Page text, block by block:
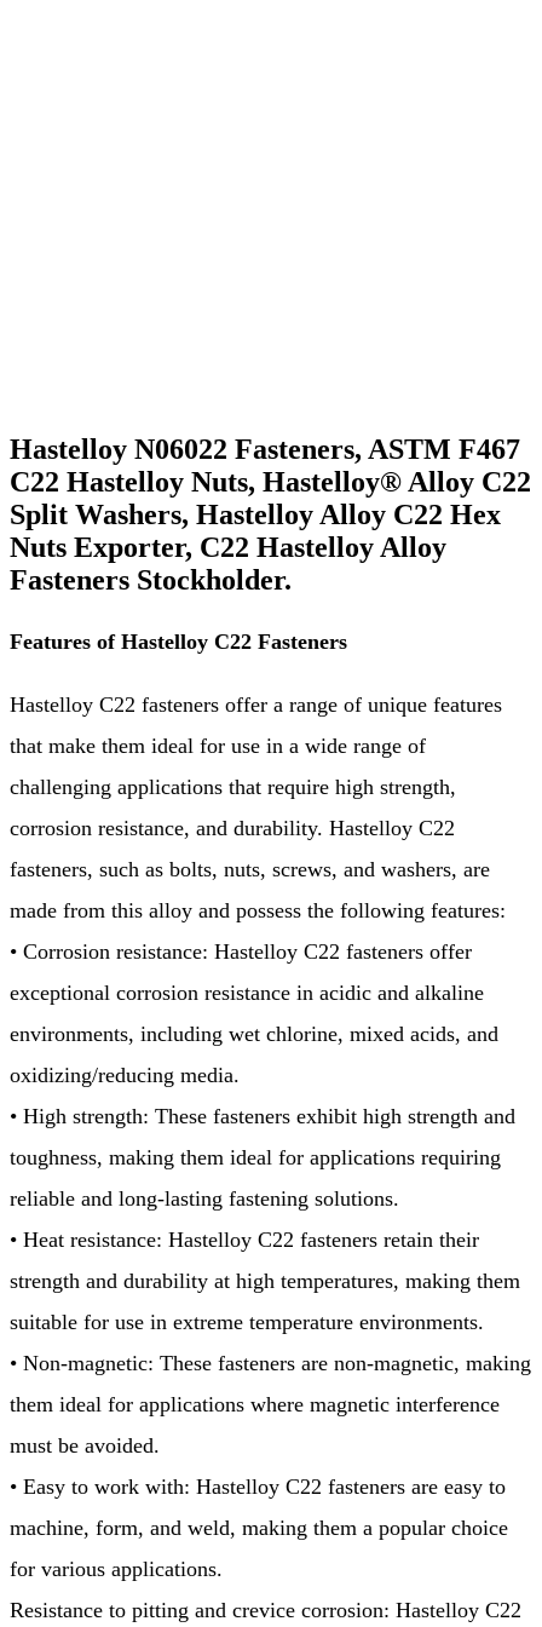
Hastelloy N06022 Fasteners, ASTM F467
C22 Hastelloy Nuts, Hastelloy® Alloy C22
Split Washers, Hastelloy Alloy C22 Hex
Nuts Exporter, C22 Hastelloy Alloy
Fasteners Stockholder.
Features of Hastelloy C22 Fasteners
Hastelloy C22 fasteners offer a range of unique features
that make them ideal for use in a wide range of
challenging applications that require high strength,
corrosion resistance, and durability. Hastelloy C22
fasteners, such as bolts, nuts, screws, and washers, are
made from this alloy and possess the following features:
• Corrosion resistance: Hastelloy C22 fasteners offer
exceptional corrosion resistance in acidic and alkaline
environments, including wet chlorine, mixed acids, and
oxidizing/reducing media.
• High strength: These fasteners exhibit high strength and
toughness, making them ideal for applications requiring
reliable and long-lasting fastening solutions.
• Heat resistance: Hastelloy C22 fasteners retain their
strength and durability at high temperatures, making them
suitable for use in extreme temperature environments.
• Non-magnetic: These fasteners are non-magnetic, making
them ideal for applications where magnetic interference
must be avoided.
• Easy to work with: Hastelloy C22 fasteners are easy to
machine, form, and weld, making them a popular choice
for various applications.
Resistance to pitting and crevice corrosion: Hastelloy C22